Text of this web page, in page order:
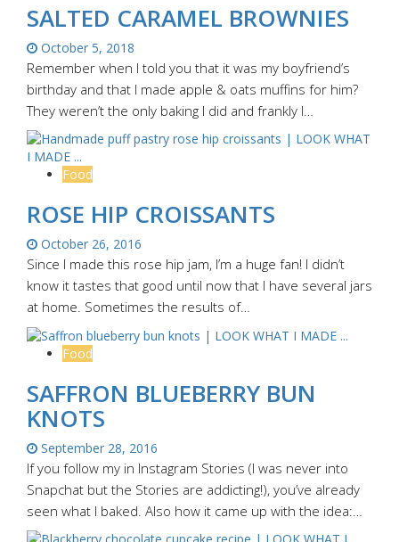
SALTED CARAMEL BROWNIES
October 5, 2018
Remember when I told you that it was my boyfriend’s
birthday and that I made apple & oats muffins for him?
They weren’t the only baking I did and frankly I…
Food
ROSE HIP CROISSANTS
October 26, 2016
Since I made this rose hip jam, I’m a huge fan! I didn’t
know it tastes that good until now that I have several jars
at home. Sometimes the results of…
Food
SAFFRON BLUEBERRY BUN
KNOTS
September 28, 2016
If you follow my in Instagram Stories (I was never into
Snapchat but the Stories are addicting!), you’ve already
seen what I baked. Also how it came up with the idea:…